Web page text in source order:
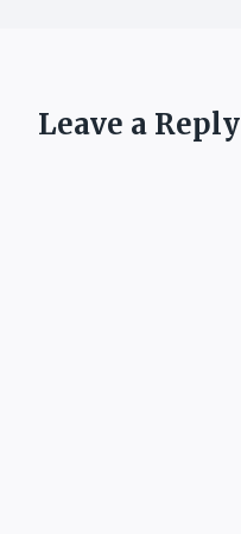
Leave a Reply